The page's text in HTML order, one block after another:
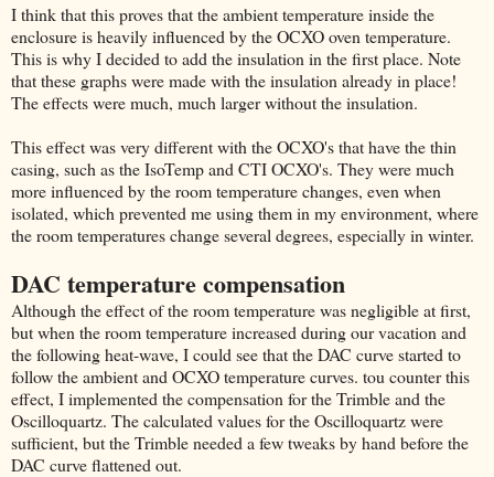
I think that this proves that the ambient temperature inside the
enclosure is heavily influenced by the OCXO oven temperature.
This is why I decided to add the insulation in the first place. Note
that these graphs were made with the insulation already in place!
The effects were much, much larger without the insulation.
This effect was very different with the OCXO's that have the thin
casing, such as the IsoTemp and CTI OCXO's. They were much
more influenced by the room temperature changes, even when
isolated, which prevented me using them in my environment, where
the room temperatures change several degrees, especially in winter.
DAC temperature compensation
Although the effect of the room temperature was negligible at first,
but when the room temperature increased during our vacation and
the following heat-wave, I could see that the DAC curve started to
follow the ambient and OCXO temperature curves. tou counter this
effect, I implemented the compensation for the Trimble and the
Oscilloquartz. The calculated values for the Oscilloquartz were
sufficient, but the Trimble needed a few tweaks by hand before the
DAC curve flattened out.